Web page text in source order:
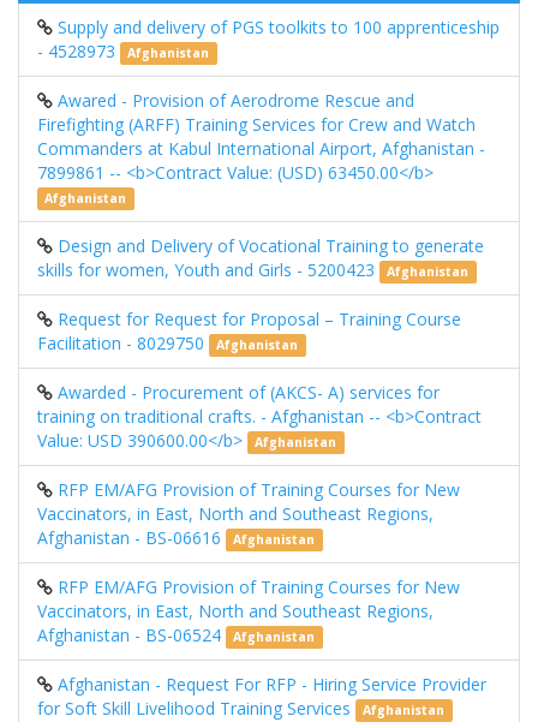
Supply and delivery of PGS toolkits to 100 apprenticeship
- 4528973
Afghanistan
Awared - Provision of Aerodrome Rescue and
Firefighting (ARFF) Training Services for Crew and Watch
Commanders at Kabul International Airport, Afghanistan -
7899861 -- <b>Contract Value: (USD) 63450.00</b>
Afghanistan
Design and Delivery of Vocational Training to generate
skills for women, Youth and Girls - 5200423
Afghanistan
Request for Request for Proposal – Training Course
Facilitation - 8029750
Afghanistan
Awarded - Procurement of (AKCS- A) services for
training on traditional crafts. - Afghanistan -- <b>Contract
Value: USD 390600.00</b>
Afghanistan
RFP EM/AFG Provision of Training Courses for New
Vaccinators, in East, North and Southeast Regions,
Afghanistan - BS-06616
Afghanistan
RFP EM/AFG Provision of Training Courses for New
Vaccinators, in East, North and Southeast Regions,
Afghanistan - BS-06524
Afghanistan
Afghanistan - Request For RFP - Hiring Service Provider
for Soft Skill Livelihood Training Services
Afghanistan